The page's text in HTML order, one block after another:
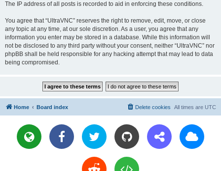
The IP address of all posts is recorded to aid in enforcing these conditions.
You agree that “UltraVNC” reserves the right to remove, edit, move, or close
any topic at any time, at our sole discretion. As a user, you agree that any
information you enter may be stored in a database. While this information will
not be disclosed to any third party without your consent, neither “UltraVNC” nor
phpBB shall be held responsible for any hacking attempt that may lead to data
being compromised.
Home Board index All times are UTC
Delete cookies